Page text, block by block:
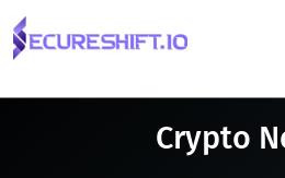
Crypto